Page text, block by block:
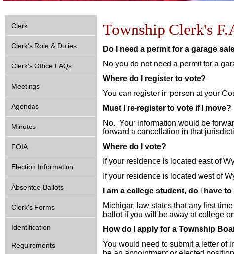
Clerk
Clerk's Role & Duties
Clerk's Office FAQs
Meetings
Agendas
Minutes
FOIA
Election Information
Absentee Ballots
Clerk's Forms
Identification
Requirements
Township Clerk's
Do I need a permit for a garage
No you do not need a permit for a
Where do I register to vote?
You can register in person at your
Must I re-register to vote if I move?
No. Your information would be
forward a cancellation in that
Where do I vote?
If your residence is located east of
If your residence is located west of
I am a college student, do I have
Michigan law states that any first
ballot if you will be away at college
How do I apply for a Township
You would need to submit a letter of